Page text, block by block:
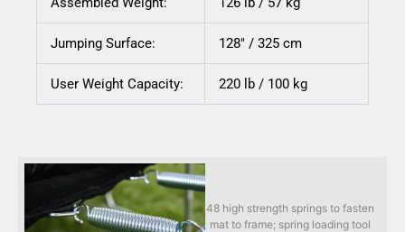
Jumping Surface: 128″ / 325 cm
User Weight Capacity: 220 lb / 100 kg
48 high strength springs to fasten
mat to frame; spring loading tool